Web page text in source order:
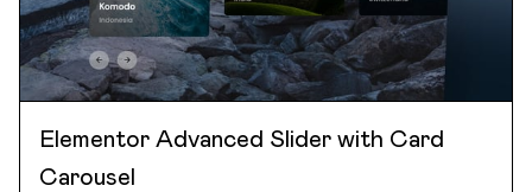
Elementor Advanced Slider with Card
Carousel